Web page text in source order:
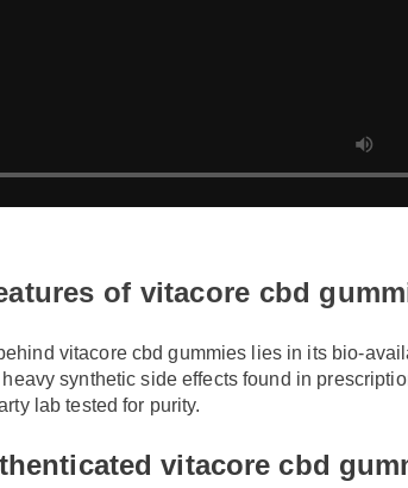
of vitacore cbd
behind vitacore cbd gummies lies in its bio-
heavy synthetic side effects found in
lab tested for purity.
vitacore cbd